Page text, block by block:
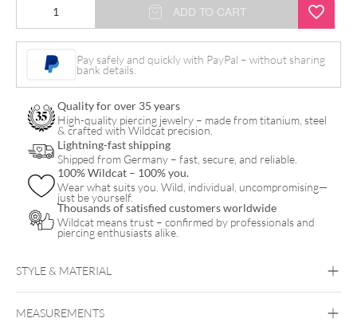
quantity
ADD TO CART
Pay safely and quickly with PayPal – without sharing
bank details.
Quality for over 35 years
High-quality piercing jewelry – made from titanium, steel
& crafted with Wildcat precision.
Lightning-fast shipping
Shipped from Germany – fast, secure, and reliable.
100% Wildcat – 100% you.
Wear what suits you. Wild, individual, uncompromising—
just be yourself.
Thousands of satisfied customers worldwide
Wildcat means trust – confirmed by professionals and
piercing enthusiasts alike.
STYLE & MATERIAL
MEASUREMENTS